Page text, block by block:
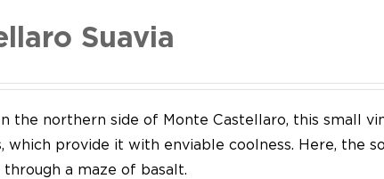
Suavia
the northern side of Monte Castellaro, this small
which provide it with enviable coolness. Here, the
a maze of basalt.